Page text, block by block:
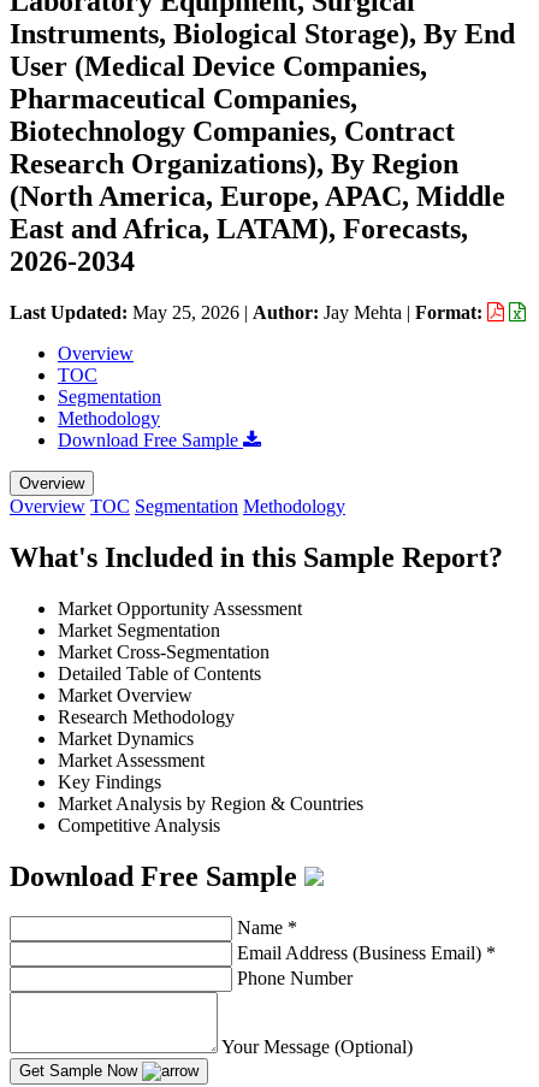
Instruments, Biological Storage), By End
User (Medical Device Companies,
Pharmaceutical Companies,
Biotechnology Companies, Contract
Research Organizations), By Region
(North America, Europe, APAC, Middle
East and Africa, LATAM), Forecasts,
2026-2034
Last Updated: May 25, 2026 | Author: Jay Mehta | Format:
Overview
TOC
Segmentation
Methodology
Download Free Sample
Overview
Overview TOC Segmentation Methodology
What's Included in this Sample Report?
Market Opportunity Assessment
Market Segmentation
Market Cross-Segmentation
Detailed Table of Contents
Market Overview
Research Methodology
Market Dynamics
Market Assessment
Key Findings
Market Analysis by Region & Countries
Competitive Analysis
Download Free Sample
Name *
Email Address (Business Email) *
Phone Number
Your Message (Optional)
Get Sample Now